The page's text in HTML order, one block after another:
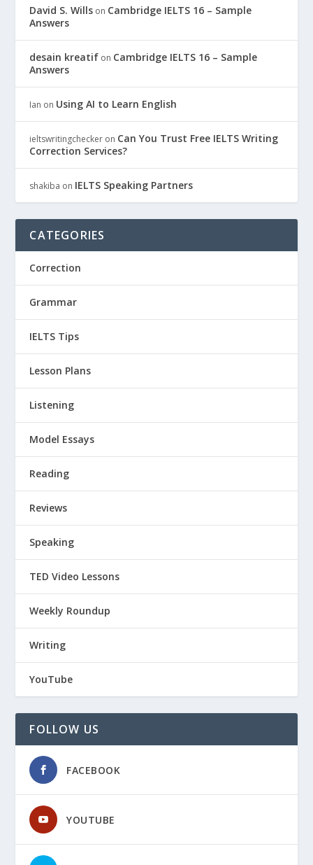
David S. Wills on Cambridge IELTS 16 – Sample
Answers
desain kreatif on Cambridge IELTS 16 – Sample
Answers
Ian on Using AI to Learn English
ieltswritingchecker on Can You Trust Free IELTS Writing
Correction Services?
shakiba on IELTS Speaking Partners
CATEGORIES
Correction
Grammar
IELTS Tips
Lesson Plans
Listening
Model Essays
Reading
Reviews
Speaking
TED Video Lessons
Weekly Roundup
Writing
YouTube
FOLLOW US
FACEBOOK
YOUTUBE